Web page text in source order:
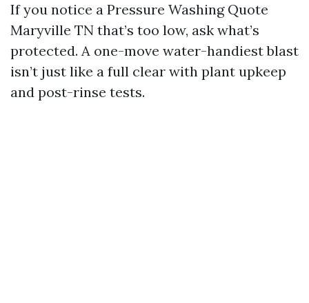
If you notice a Pressure Washing Quote
Maryville TN that’s too low, ask what’s
protected. A one-move water-handiest blast
isn’t just like a full clear with plant upkeep
and post-rinse tests.